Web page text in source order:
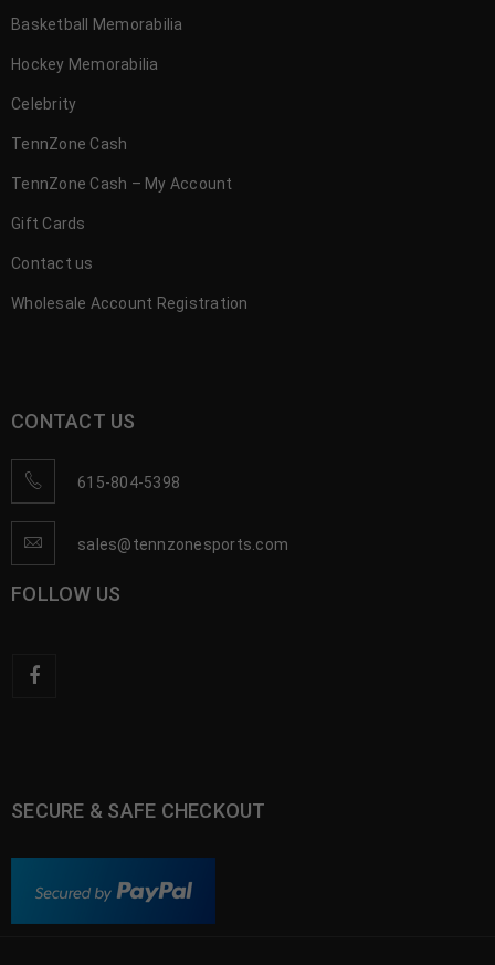
Basketball Memorabilia
Hockey Memorabilia
Celebrity
TennZone Cash
TennZone Cash – My Account
Gift Cards
Contact us
Wholesale Account Registration
CONTACT US
615-804-5398
sales@tennzonesports.com
FOLLOW US
SECURE & SAFE CHECKOUT